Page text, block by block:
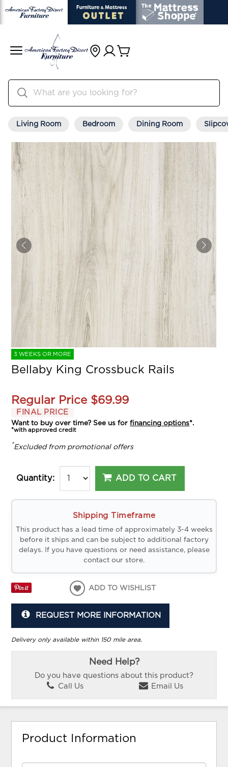
Living Room Bedroom Dining Room
3 WEEKS OR MORE
Bellaby King Crossbuck Rails
Regular Price $69.99
FINAL PRICE
Want to buy over time? See us forfinancing options*.
*with approved credit
*Excluded from promotional offers
Quantity: ADD TO CART
Shipping Timeframe
This product has a lead time of approximately 3-4 weeks
before it ships and can be subject to additional factory
delays. If you have questions or need assistance, please
contact our store.
ADD TO WISHLIST
REQUEST MORE INFORMATION
Delivery only available within 150 mile area.
Need Help?
Do you have questions about this product?
Call Us
Email Us
Product Information